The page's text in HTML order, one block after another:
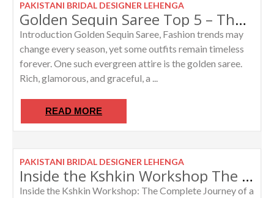
PAKISTANI BRIDAL DESIGNER LEHENGA
Golden Sequin Saree Top 5 – The Most Trending Luxury Ethnic Attire for Weddings and Grand Celebrations
Introduction Golden Sequin Saree, Fashion trends may
change every season, yet some outfits remain timeless
forever. One such evergreen attire is the golden saree.
Rich, glamorous, and graceful, a ...
READ MORE
PAKISTANI BRIDAL DESIGNER LEHENGA
Inside the Kshkin Workshop The Complete Journey of a Custom Bridal Dress
Inside the Kshkin Workshop: The Complete Journey of a